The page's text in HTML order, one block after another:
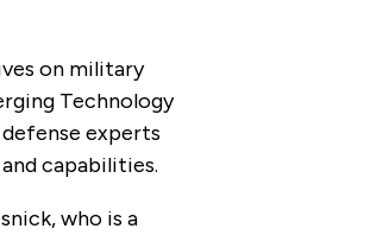
on military
Technology
experts
capabilities.
who is a